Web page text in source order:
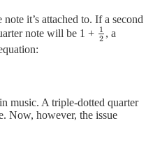
it’s attached to. If a second
note will be 1 + 1
2
12, a
music. A triple-dotted quarter
Now, however, the issue